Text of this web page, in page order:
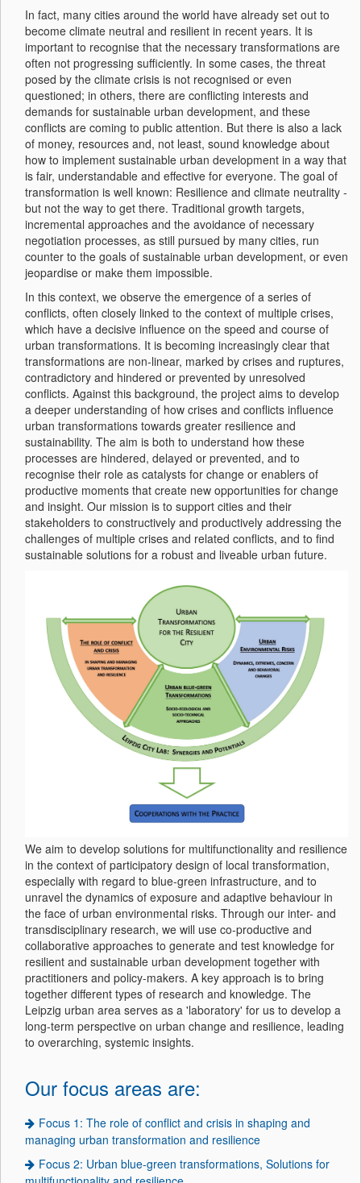
In fact, many cities around the world have already set out to
become climate neutral and resilient in recent years. It is
important to recognise that the necessary transformations are
often not progressing sufficiently. In some cases, the threat
posed by the climate crisis is not recognised or even
questioned; in others, there are conflicting interests and
demands for sustainable urban development, and these
conflicts are coming to public attention. But there is also a lack
of money, resources and, not least, sound knowledge about
how to implement sustainable urban development in a way that
is fair, understandable and effective for everyone. The goal of
transformation is well known: Resilience and climate neutrality -
but not the way to get there. Traditional growth targets,
incremental approaches and the avoidance of necessary
negotiation processes, as still pursued by many cities, run
counter to the goals of sustainable urban development, or even
jeopardise or make them impossible.
In this context, we observe the emergence of a series of
conflicts, often closely linked to the context of multiple crises,
which have a decisive influence on the speed and course of
urban transformations. It is becoming increasingly clear that
transformations are non-linear, marked by crises and ruptures,
contradictory and hindered or prevented by unresolved
conflicts. Against this background, the project aims to develop
a deeper understanding of how crises and conflicts influence
urban transformations towards greater resilience and
sustainability. The aim is both to understand how these
processes are hindered, delayed or prevented, and to
recognise their role as catalysts for change or enablers of
productive moments that create new opportunities for change
and insight. Our mission is to support cities and their
stakeholders to constructively and productively addressing the
challenges of multiple crises and related conflicts, and to find
sustainable solutions for a robust and liveable urban future.
We aim to develop solutions for multifunctionality and resilience
in the context of participatory design of local transformation,
especially with regard to blue-green infrastructure, and to
unravel the dynamics of exposure and adaptive behaviour in
the face of urban environmental risks. Through our inter- and
transdisciplinary research, we will use co-productive and
collaborative approaches to generate and test knowledge for
resilient and sustainable urban development together with
practitioners and policy-makers. A key approach is to bring
together different types of research and knowledge. The
Leipzig urban area serves as a 'laboratory' for us to develop a
long-term perspective on urban change and resilience, leading
to overarching, systemic insights.
Our focus areas are:
Focus 1: The role of conflict and crisis in shaping and
managing urban transformation and resilience
Focus 2: Urban blue-green transformations, Solutions for